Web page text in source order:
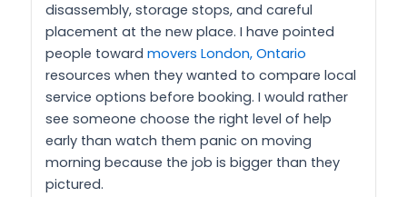
disassembly, storage stops, and careful
placement at the new place. I have pointed
people toward movers London, Ontario
resources when they wanted to compare local
service options before booking. I would rather
see someone choose the right level of help
early than watch them panic on moving
morning because the job is bigger than they
pictured.